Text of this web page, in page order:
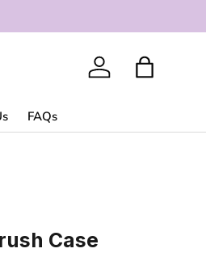
Log in Bag
FAQs
Case